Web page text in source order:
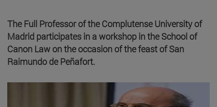
The Full Professor of the Complutense University of
Madrid participates in a workshop in the School of
Canon Law on the occasion of the feast of San
Raimundo de Peñafort.